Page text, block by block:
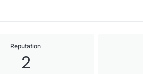
Reputation
2